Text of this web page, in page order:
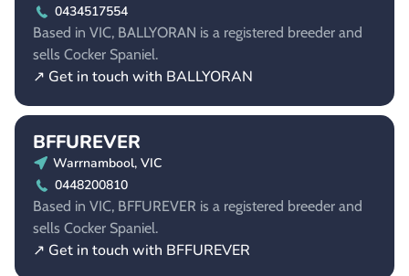
0434517554
Based in VIC, BALLYORAN is a registered breeder and
sells Cocker Spaniel.
↗ Get in touch with BALLYORAN
BFFUREVER
Warrnambool, VIC
0448200810
Based in VIC, BFFUREVER is a registered breeder and
sells Cocker Spaniel.
↗ Get in touch with BFFUREVER